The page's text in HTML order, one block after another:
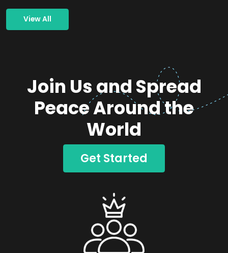
View All
Join Us and Spread
Peace Around the
World
Get Started